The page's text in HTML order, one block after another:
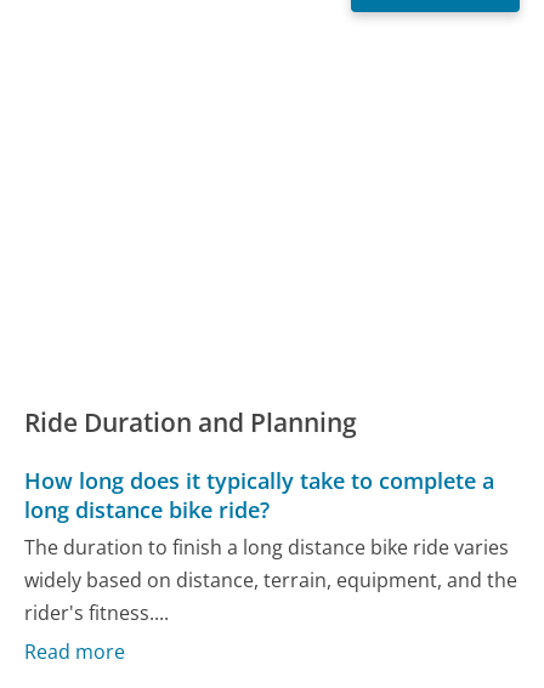
Ride Duration and Planning
How long does it typically take to complete a
long distance bike ride?
The duration to finish a long distance bike ride varies
widely based on distance, terrain, equipment, and the
rider's fitness....
Read more